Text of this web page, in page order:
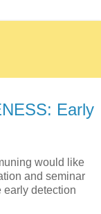
Early
would like
and seminar
early detection